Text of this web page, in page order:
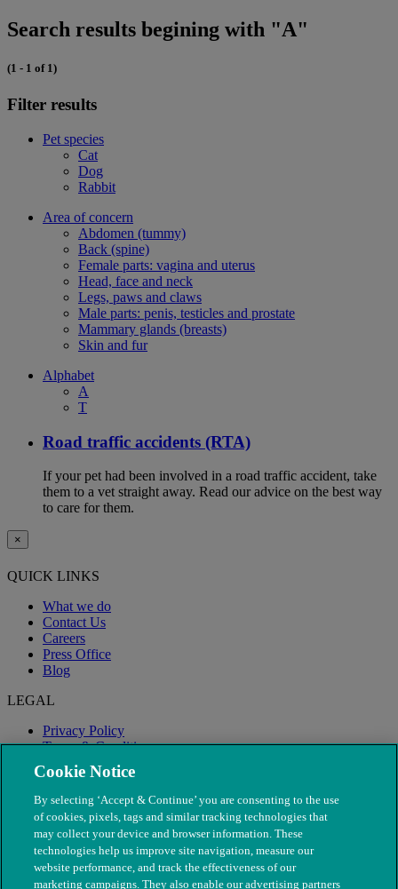
Search results begining with "A"
(1 - 1 of 1)
Filter results
Pet species
Cat
Dog
Rabbit
Area of concern
Abdomen (tummy)
Back (spine)
Female parts: vagina and uterus
Head, face and neck
Legs, paws and claws
Male parts: penis, testicles and prostate
Mammary glands (breasts)
Skin and fur
Alphabet
A
T
Road traffic accidents (RTA)
If your pet had been involved in a road traffic accident, take
them to a vet straight away. Read our advice on the best way
to care for them.
×
QUICK LINKS
What we do
Contact Us
Careers
Press Office
Blog
LEGAL
Privacy Policy
Terms & Conditions
Modern Slavery
Cookie Notice
By selecting ‘Accept & Continue’ you are consenting to the use
of cookies, pixels, tags and similar tracking technologies that
may collect your device and browser information. These
technologies help us improve site navigation, measure our
website performance, and track the effectiveness of our
marketing campaigns. They also enable our advertising partners